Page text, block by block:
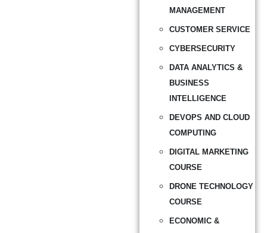
MANAGEMENT
CUSTOMER SERVICE
CYBERSECURITY
DATA ANALYTICS &
BUSINESS
INTELLIGENCE
DEVOPS AND CLOUD
COMPUTING
DIGITAL MARKETING
COURSE
DRONE TECHNOLOGY
COURSE
ECONOMIC &